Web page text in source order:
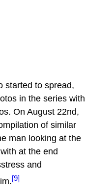
started to spread,
in the series with
On August 22nd,
of similar
man looking at the
at the end
and
[9]